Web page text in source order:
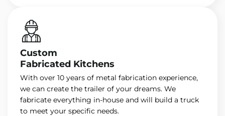
Custom
Fabricated Kitchens
With over 10 years of metal fabrication experience,
we can create the trailer of your dreams. We
fabricate everything in-house and will build a truck
to meet your specific needs.